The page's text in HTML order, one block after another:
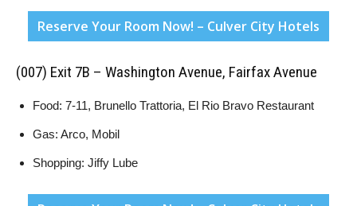
Reserve Your Room Now! – Culver City Hotels
(007) Exit 7B – Washington Avenue, Fairfax Avenue
Food: 7-11, Brunello Trattoria, El Rio Bravo Restaurant
Gas: Arco, Mobil
Shopping: Jiffy Lube